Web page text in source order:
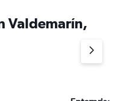
Valdemarín,